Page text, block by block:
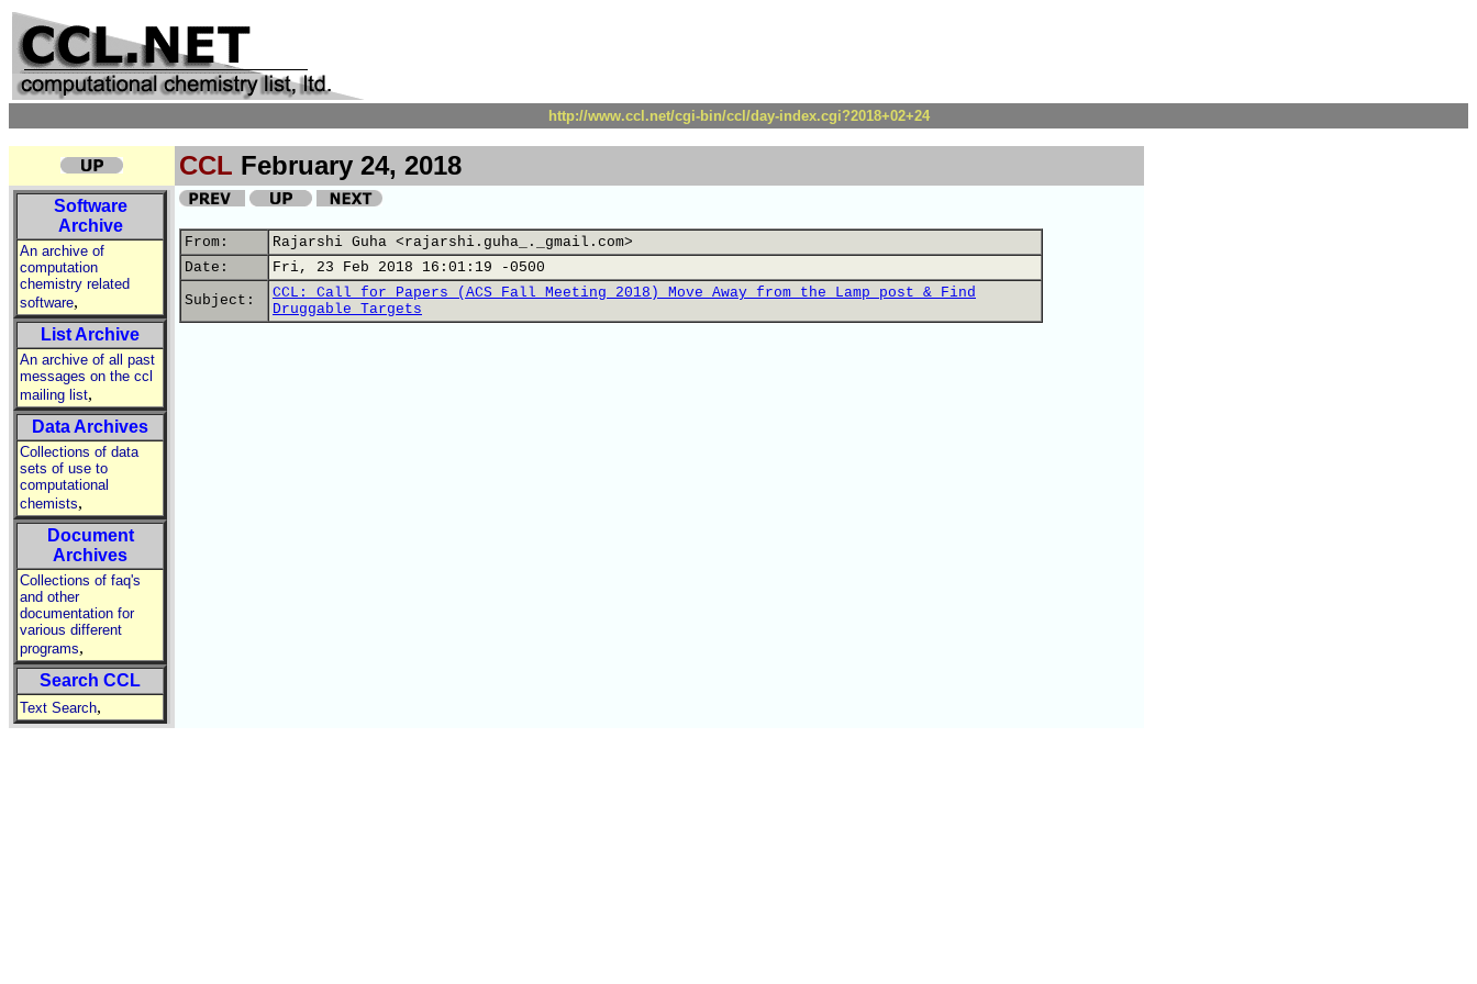
http://www.ccl.net/cgi-bin/ccl/day-index.cgi?2018+02+24
CCL February 24, 2018
Software
Archive
An archive of
computation
chemistry related
software,
List Archive
An archive of all past
messages on the ccl
mailing list,
Data Archives
Collections of data
sets of use to
computational
chemists,
Document
Archives
Collections of faq's
and other
documentation for
various different
programs,
Search CCL
Text Search,
From:
Rajarshi Guha <rajarshi.guha_._gmail.com>
Date:
Fri, 23 Feb 2018 16:01:19 -0500
Subject:
CCL: Call for Papers (ACS Fall Meeting 2018) Move Away from the Lamp post & Find
Druggable Targets